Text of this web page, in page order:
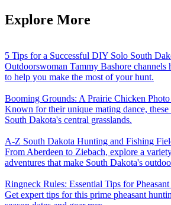
Explore More
5 Tips for a Successful DIY Solo South
Outdoorswoman Tammy Bashore channels
to help you make the most of your hunt.
Booming Grounds: A Prairie Chicken Photo
Known for their unique mating dance, these
South Dakota's central grasslands.
A-Z South Dakota Hunting and Fishing
From Aberdeen to Ziebach, explore a
adventures that make South Dakota's
Ringneck Rules: Essential Tips for
Get expert tips for this prime pheasant